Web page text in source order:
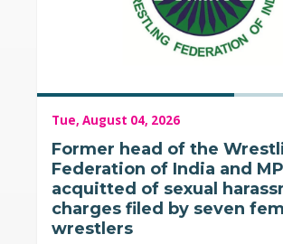
Tue, August 04, 2026
Former head of the
Federation of India and MP
acquitted of sexual
charges filed by seven
wrestlers